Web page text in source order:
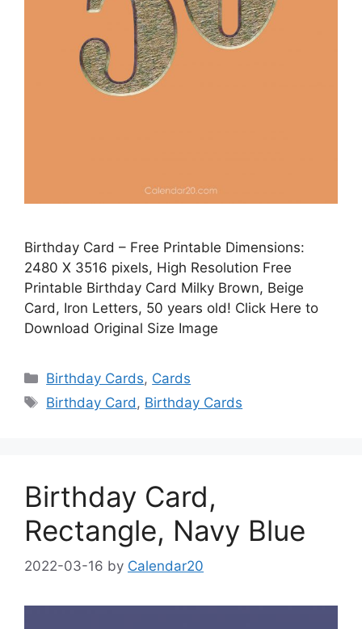
Birthday Card – Free Printable Dimensions:
2480 X 3516 pixels, High Resolution Free
Printable Birthday Card Milky Brown, Beige
Card, Iron Letters, 50 years old! Click Here to
Download Original Size Image
Categories
Birthday Cards, Cards
Tags
Birthday Card , Birthday Cards
Birthday Card,
Rectangle, Navy Blue
2022-03-16 by Calendar20